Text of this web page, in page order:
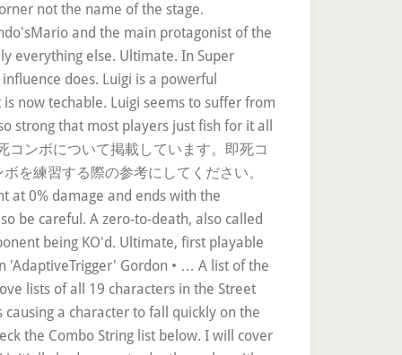
not the name of the stage.
and the main protagonist of the
everything else. Ultimate. In Super
does. Luigi is a powerful
now techable. Luigi seems to suffer from
strong that most players just fish for it all
コンボについて掲載しています。即死コ
を練習する際の参考にしてください。
at 0% damage and ends with the
be careful. A zero-to-death, also called
being KO'd. Ultimate, first playable
'AdaptiveTrigger' Gordon • … A list of the
lists of all 19 characters in the Street
a character to fall quickly on the
the Combo String list below. I will cover